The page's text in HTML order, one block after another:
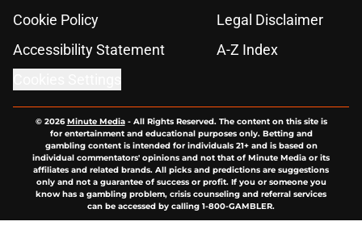
Cookie Policy
Legal Disclaimer
Accessibility Statement
A-Z Index
© 2026Minute Media- All Rights Reserved. The content on this site is
for entertainment and educational purposes only. Betting and
gambling content is intended for individuals 21+ and is based on
individual commentators' opinions and not that of Minute Media or its
affiliates and related brands. All picks and predictions are suggestions
only and not a guarantee of success or profit. If you or someone you
know has a gambling problem, crisis counseling and referral services
can be accessed by calling 1-800-GAMBLER.